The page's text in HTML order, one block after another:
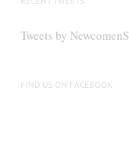
Tweets by
FIND US ON FACEBOOK